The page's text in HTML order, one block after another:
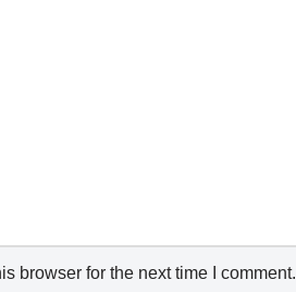
browser for the next time I comment.